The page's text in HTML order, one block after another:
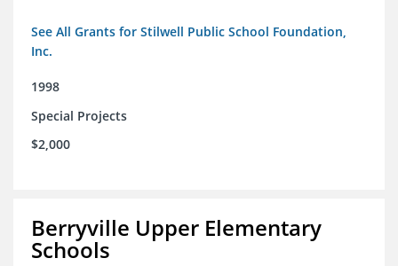
See All Grants for Stilwell Public School Foundation,
Inc.
1998
Special Projects
$2,000
Berryville Upper Elementary
Schools